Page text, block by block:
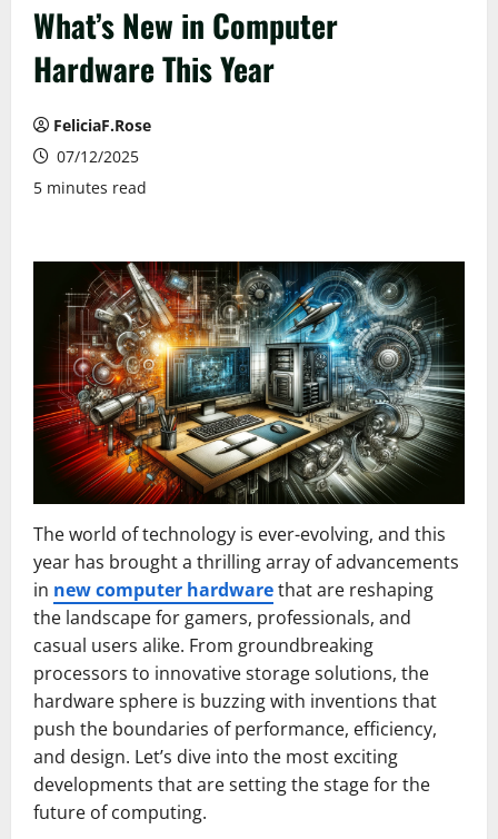
What’s New in Computer
Hardware This Year
FeliciaF.Rose
07/12/2025
5 minutes read
The world of technology is ever-evolving, and this
year has brought a thrilling array of advancements
in new computer hardwarethat are reshaping
the landscape for gamers, professionals, and
casual users alike. From groundbreaking
processors to innovative storage solutions, the
hardware sphere is buzzing with inventions that
push the boundaries of performance, efficiency,
and design. Let’s dive into the most exciting
developments that are setting the stage for the
future of computing.